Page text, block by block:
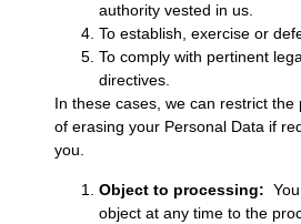
authority vested in us.
To establish, exercise or
To comply with pertinent
directives.
In these cases, we can restrict the
of erasing your Personal Data if
you.
Object to processing:
object at any time to the